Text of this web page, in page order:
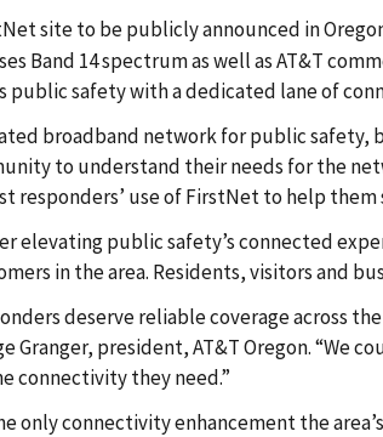
site to be publicly announced in
Band 14 spectrum as well as AT&T
safety with a dedicated lane of
broadband network for public safety,
to understand their needs for the
responders’ use of FirstNet to help them
elevating public safety’s connected
in the area. Residents, visitors and
deserve reliable coverage across
Granger, president, AT&T Oregon. “We
connectivity they need.”
only connectivity enhancement the